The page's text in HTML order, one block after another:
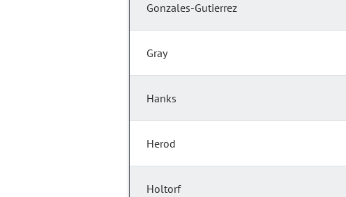
Gonzales-Gutierrez
Gray
Hanks
Herod
Holtorf